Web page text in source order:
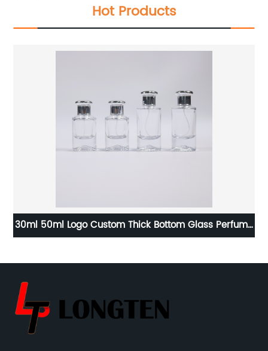
Hot Products
30ml 50ml Logo Custom Thick Bottom Glass Perfume